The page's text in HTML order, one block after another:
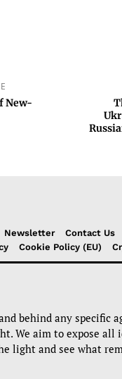
New-
Newsletter Contact Us
Cookie Policy (EU)
behind any specific
We aim to expose all
light and see what